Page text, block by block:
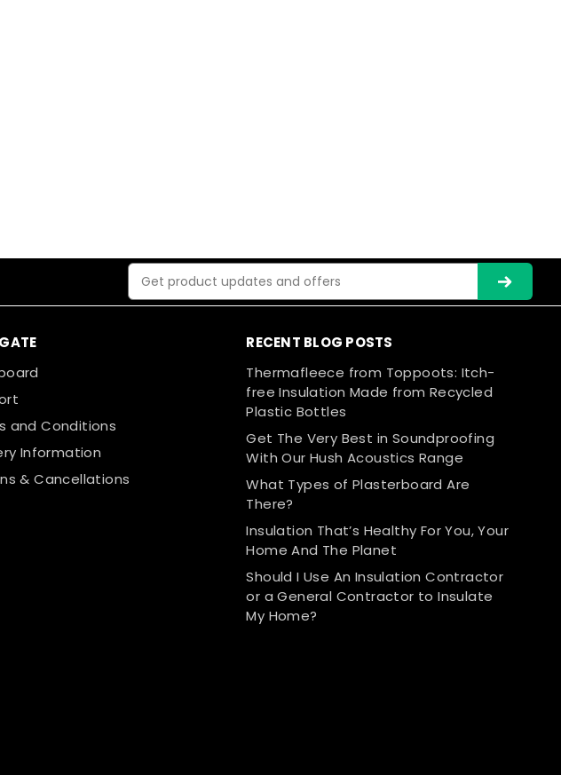
Email
Address
and Conditions
Information
& Cancellations
RECENT BLOG POSTS
Thermafleece from Toppoots: Itch-
free Insulation Made from Recycled
Plastic Bottles
Get The Very Best in Soundproofing
With Our Hush Acoustics Range
What Types of Plasterboard Are
There?
Insulation That’s Healthy For You, Your
Home And The Planet
Should I Use An Insulation Contractor
or a General Contractor to Insulate
My Home?